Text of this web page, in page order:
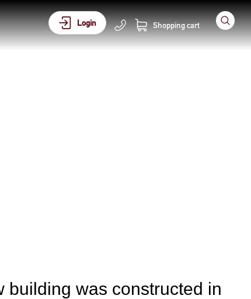
Login Shopping cart
building was constructed in